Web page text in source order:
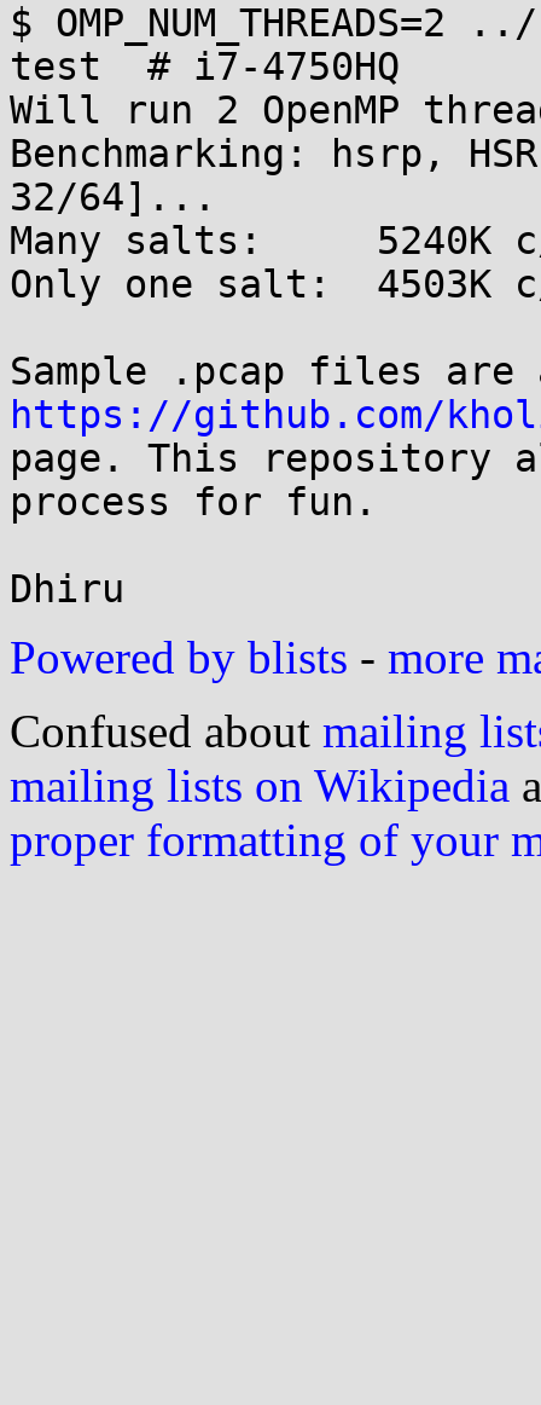
$
test  # i7-4750HQ
Will run 2 OpenMP
Benchmarking: hsrp,
32/64]...
Many salts:	5240K c/s real, 2620K c/s virtual
Only one salt:	4503K c/s real, 2263K c/s virtual
https://github.com/
page. This repository
process for fun.
Powered by blists - more
Confused about mailing
mailing lists on Wikipedia
proper formatting of your